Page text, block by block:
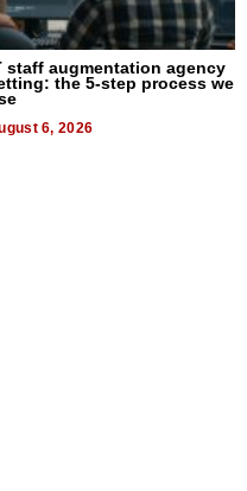
staff augmentation agency
the 5-step process we
6, 2026